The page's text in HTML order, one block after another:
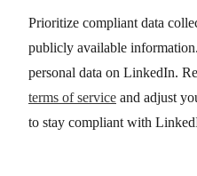
Prioritize compliant data
publicly available
personal data on LinkedIn.
terms of service and adjust
to stay compliant with